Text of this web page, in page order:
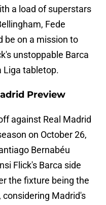
a load of superstars
Fede
be on a mission to
unstoppable Barca
Liga tabletop.
Preview
against Real Madrid
on October 26,
Bernabéu
Flick's Barca side
the fixture being the
Madrid's